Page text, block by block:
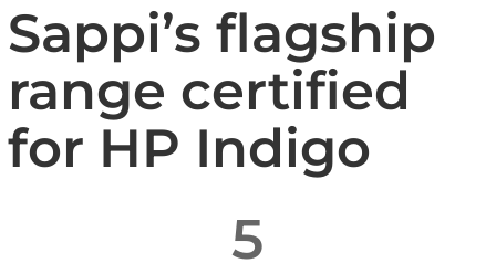
Sappi’s flagship
range certified
for HP Indigo
5